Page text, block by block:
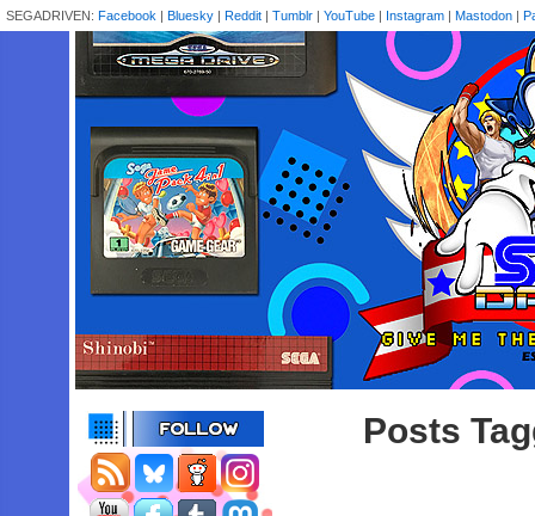
SEGADRIVEN: Facebook | Bluesky | Reddit | Tumblr | YouTube | Instagram | Mastodon |
Posts